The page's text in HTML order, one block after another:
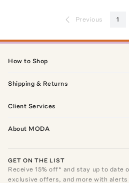
Previous 1
How to Shop
Shipping & Returns
Client Services
About MODA
GET ON THE LIST
Receive15% off* and stay up to date
exclusive offers, and more with